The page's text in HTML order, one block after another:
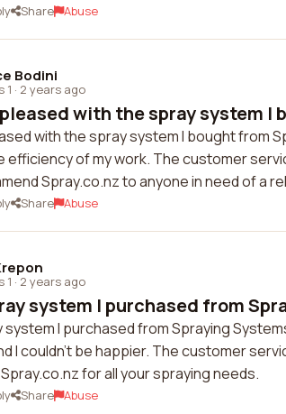
Share Abuse
Bodini
1 · 2 years ago
with the spray system I
with the spray system I bought from
efficiency of my work. The customer
Spray.co.nz to anyone in need of a
Share Abuse
1 · 2 years ago
system I purchased from
system I purchased from Spraying
I couldn't be happier. The customer
for all your spraying needs.
Share Abuse